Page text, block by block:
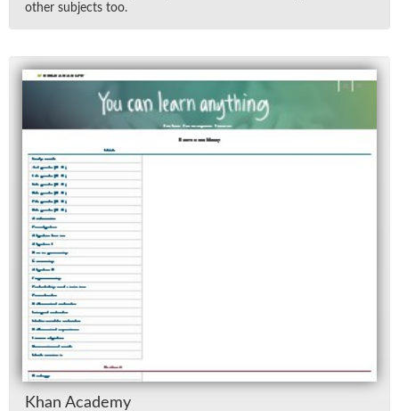
other sub­jects too.
Khan Acad­emy